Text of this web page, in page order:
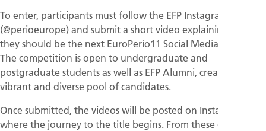
To enter, participants must follow the EFP Instagram account
(@perioeurope) and submit a short video explaining why
they should be the next EuroPerio11 Social Media Reporter.
The competition is open to undergraduate and
postgraduate students as well as EFP Alumni, creating a
vibrant and diverse pool of candidates.
Once submitted, the videos will be posted on Instagram,
where the journey to the title begins. From these entries,